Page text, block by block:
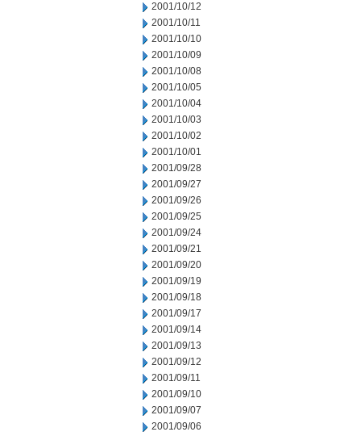
2001/10/12
2001/10/11
2001/10/10
2001/10/09
2001/10/08
2001/10/05
2001/10/04
2001/10/03
2001/10/02
2001/10/01
2001/09/28
2001/09/27
2001/09/26
2001/09/25
2001/09/24
2001/09/21
2001/09/20
2001/09/19
2001/09/18
2001/09/17
2001/09/14
2001/09/13
2001/09/12
2001/09/11
2001/09/10
2001/09/07
2001/09/06